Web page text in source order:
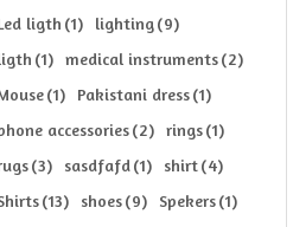
ligth (1) lighting(9)
(1) medical instruments(2)
(1) Pakistani dress(1)
accessories(2) rings(1)
(3) sasdfafd(1) shirt(4)
(13) shoes(9) Spekers(1)